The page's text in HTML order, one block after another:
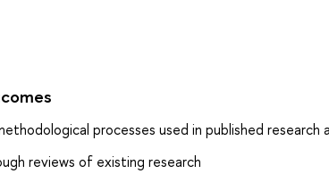
processes used in published research
reviews of existing research